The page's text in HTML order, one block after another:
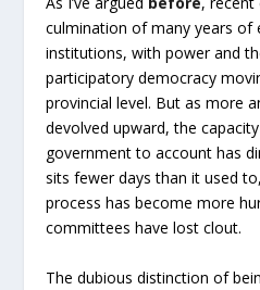
culmination of many years
institutions, with power and
participatory democracy
provincial level. But as more
devolved upward, the
government to account has
sits fewer days than it used
process has become more
committees have lost clout.
The dubious distinction of